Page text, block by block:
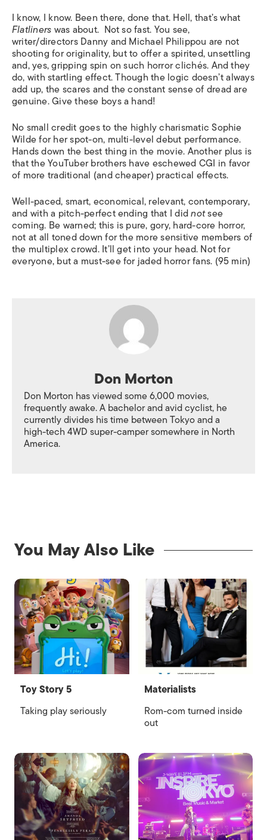
I know, I know. Been there, done that. Hell, that’s what
Flatlinerswas about. Not so fast. You see,
writer/directors Danny and Michael Philippou are not
shooting for originality, but to offer a spirited, unsettling
and, yes, gripping spin on such horror clichés. And they
do, with startling effect. Though the logic doesn’t always
add up, the scares and the constant sense of dread are
genuine. Give these boys a hand!
No small credit goes to the highly charismatic Sophie
Wilde for her spot-on, multi-level debut performance.
Hands down the best thing in the movie. Another plus is
that the YouTuber brothers have eschewed CGI in favor
of more traditional (and cheaper) practical effects.
Well-paced, smart, economical, relevant, contemporary,
and with a pitch-perfect ending that I didnotsee
coming. Be warned; this is pure, gory, hard-core horror,
not at all toned down for the more sensitive members of
the multiplex crowd. It’ll get into your head. Not for
everyone, but a must-see for jaded horror fans. (95 min)
Don Morton
Don Morton has viewed some 6,000 movies,
frequently awake. A bachelor and avid cyclist, he
currently divides his time between Tokyo and a
high-tech 4WD super-camper somewhere in North
America.
You May Also Like
Toy Story 5
Taking play seriously
Materialists
Rom-com turned inside
out